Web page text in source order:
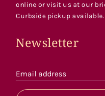
online or visit us at our
Curbside pickup available.
Newsletter
Email address